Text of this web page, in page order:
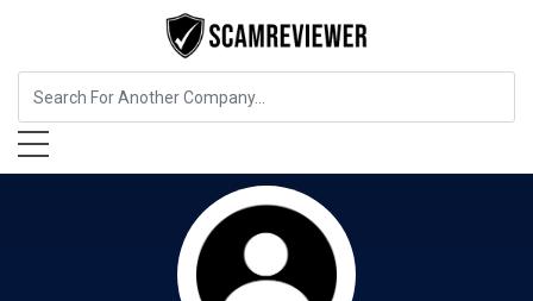
Food, Beverages & Tobacco